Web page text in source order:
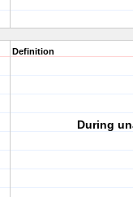
Definition
During